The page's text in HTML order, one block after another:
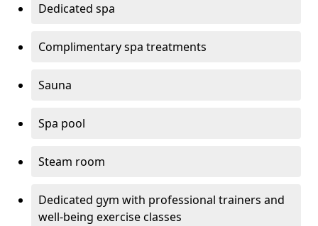
Dedicated spa
Complimentary spa treatments
Sauna
Spa pool
Steam room
Dedicated gym with professional trainers and
well-being exercise classes